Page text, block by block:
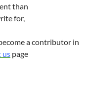
than
for,
a contributor in
us page